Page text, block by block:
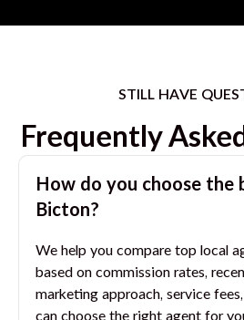
STILL HAVE
Frequently
How do you choose the
Bicton?
We help you compare top local
based on commission rates,
marketing approach, service
can choose the right agent for